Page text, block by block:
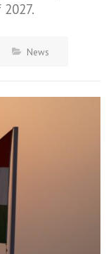
News